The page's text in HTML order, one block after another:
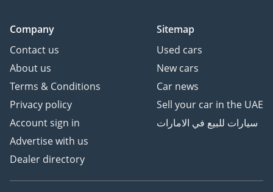
Company
Contact us
About us
Terms & Conditions
Privacy policy
Account sign in
Advertise with us
Dealer directory
Sitemap
Used cars
New cars
Car news
Sell your car in the UAE
سيارات للبيع في الامارات